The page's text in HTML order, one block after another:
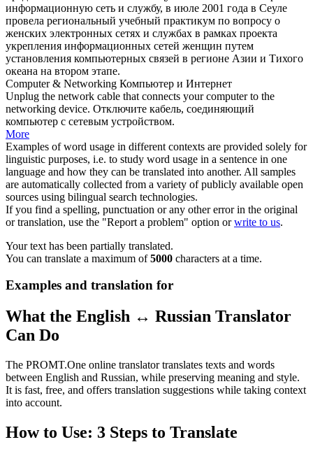
информационную сеть и службу, в июле 2001 года в Сеуле
провела региональный учебный практикум по вопросу о
женских электронных сетях и службах в рамках проекта
укрепления информационных сетей женщин путем
установления компьютерных связей в регионе Азии и Тихого
океана на втором этапе.
Computer& Networking Компьютер и Интернет
Unplug the network cable that connects yourcomputerto the
networking device. Отключите кабель, соединяющий
компьютер с сетевым устройством.
More
Examples of word usage in different contexts are provided solely for
linguistic purposes, i.e. to study word usage in a sentence in one
language and how they can be translated into another. All samples
are automatically collected from a variety of publicly available open
sources using bilingual search technologies.
If you find a spelling, punctuation or any other error in the original
or translation, use the "Report a problem" option orwrite to us.
Your text has been partially translated.
You can translate a maximum of5000 characters at a time.
Examples and translation for
What the English ↔ Russian Translator
Can Do
The PROMT.One online translator translates texts and words
between English and Russian, while preserving meaning and style.
It is fast, free, and offers translation suggestions while taking context
into account.
How to Use: 3 Steps to Translate